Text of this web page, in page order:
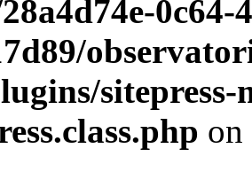
0c64-